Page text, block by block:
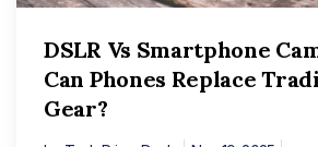
DSLR Vs Smartphone
Can Phones Replace
Gear?